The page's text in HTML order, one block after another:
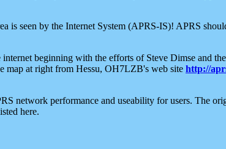
is seen by the Internet System (APRS-IS)! APRS
beginning with the efforts of Steve Dimse and
map at right from Hessu, OH7LZB's web site http://
network performance and useability for users. The
here.